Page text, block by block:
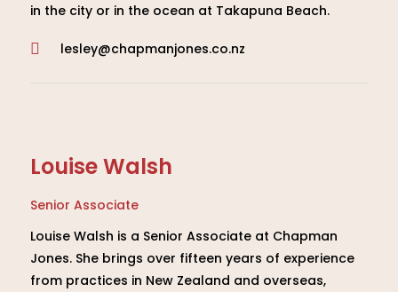
in the city or in the ocean at Takapuna Beach.
 lesley@chapmanjones.co.nz
Louise Walsh
Senior Associate
Louise Walsh is a Senior Associate at Chapman
Jones. She brings over fifteen years of experience
from practices in New Zealand and overseas,